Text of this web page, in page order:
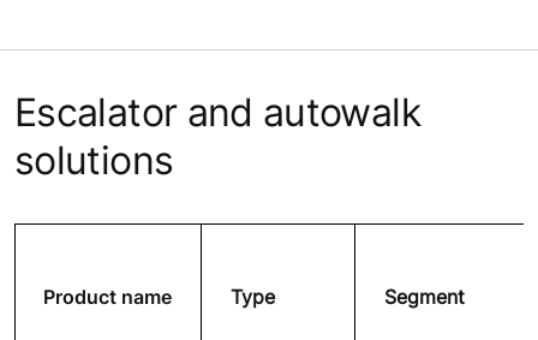
Escalator and autowalk
solutions
Product name Type Segment